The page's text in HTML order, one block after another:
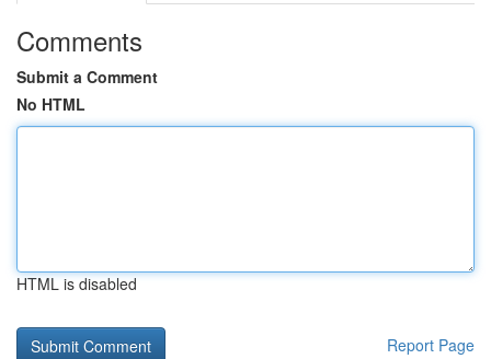
Comments
Submit a Comment
No HTML
HTML is disabled
Report Page